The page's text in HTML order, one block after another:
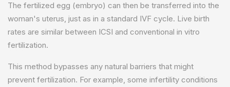
The fertilized egg (embryo) can then be transferred into the
woman's uterus, just as in a standard IVF cycle. Live birth
rates are similar between ICSI and conventional in vitro
fertilization.
This method bypasses any natural barriers that might
prevent fertilization. For example, some infertility conditions